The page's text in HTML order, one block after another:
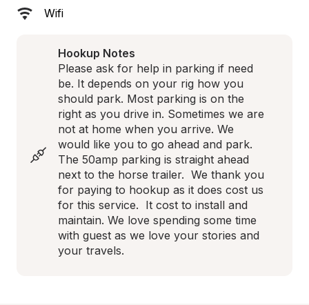
Wifi
Hookup Notes
Please ask for help in parking if need
be. It depends on your rig how you
should park. Most parking is on the
right as you drive in. Sometimes we are
not at home when you arrive. We
would like you to go ahead and park.
The 50amp parking is straight ahead
next to the horse trailer.  We thank you
for paying to hookup as it does cost us
for this service.  It cost to install and
maintain. We love spending some time
with guest as we love your stories and
your travels.